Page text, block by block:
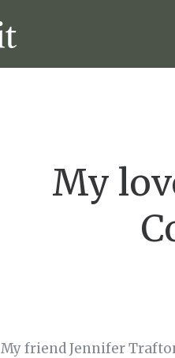
My
My friend Jennifer